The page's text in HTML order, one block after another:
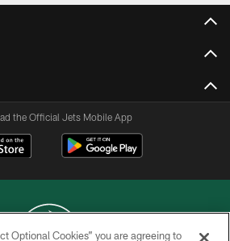
the Official Jets Mobile App
Optional Cookies” you are agreeing to